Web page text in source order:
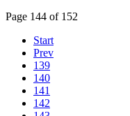
Page 144 of 152
Start
Prev
139
140
141
142